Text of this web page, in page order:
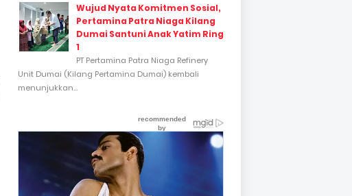
Wujud Nyata Komitmen Sosial,
Pertamina Patra Niaga Kilang
Dumai Santuni Anak Yatim Ring
1
PT Pertamina Patra Niaga Refinery
Unit Dumai (Kilang Pertamina Dumai) kembali
menunjukkan...